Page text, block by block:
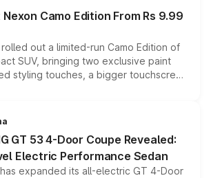
Camo Edition From Rs 9.99
out a limited-run Camo Edition of
SUV, bringing two exclusive paint
styling touches, a bigger touchscreen
while keeping the existing range
across the model lineup for buyers.
GT 53 4-Door Coupe Revealed:
Electric Performance Sedan
expanded its all-electric GT 4-Door